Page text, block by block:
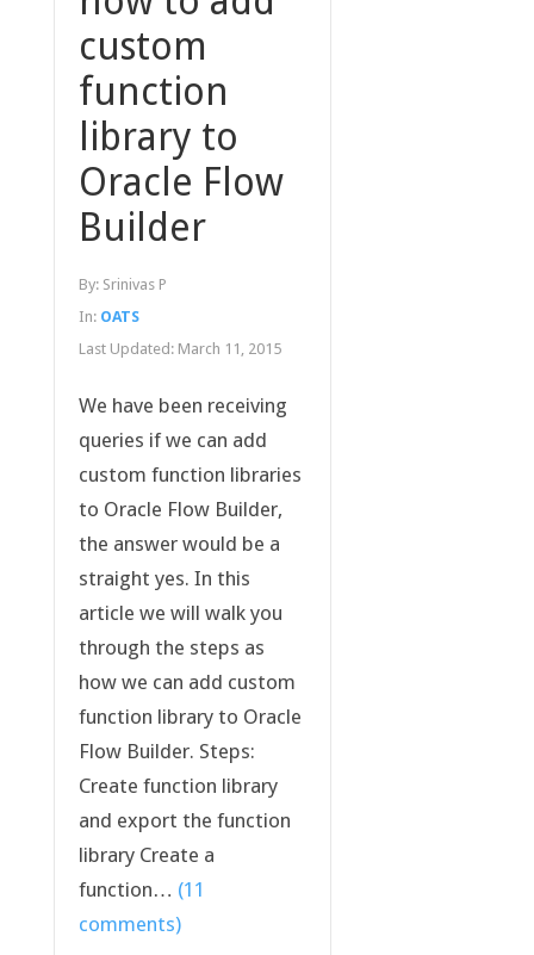
custom
function
library to
Oracle Flow
Builder
By: Srinivas P
In: OATS
Last Updated: March 11, 2015
We have been receiving
queries if we can add
custom function libraries
to Oracle Flow Builder,
the answer would be a
straight yes. In this
article we will walk you
through the steps as
how we can add custom
function library to Oracle
Flow Builder. Steps:
Create function library
and export the function
library Create a
function… (11
comments)